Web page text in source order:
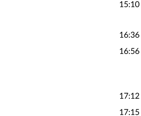
15:10
16:36
16:56
17:12
17:15